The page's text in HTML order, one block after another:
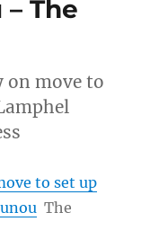
The
on move to
to set up
The